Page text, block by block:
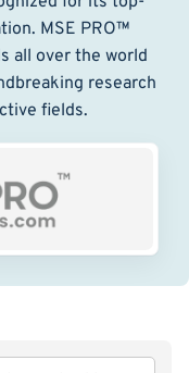
MSE PRO™
all over the world
research
fields.